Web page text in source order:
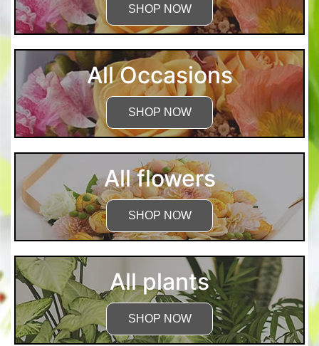
SHOP NOW
All Occasions
SHOP NOW
All flowers
SHOP NOW
All plants
SHOP NOW